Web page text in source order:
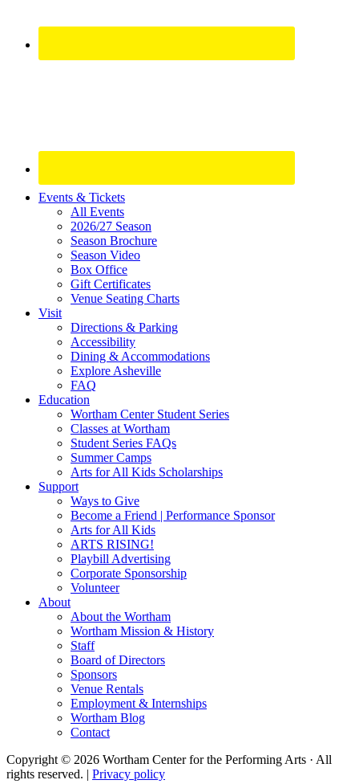
Site
Footer
Widget
Events & Tickets
All Events
2026/27 Season
Season Brochure
Season Video
Box Office
Gift Certificates
Venue Seating Charts
Visit
Directions & Parking
Accessibility
Dining & Accommodations
Explore Asheville
FAQ
Education
Wortham Center Student Series
Classes at Wortham
Student Series FAQs
Summer Camps
Arts for All Kids Scholarships
Support
Ways to Give
Become a Friend | Performance Sponsor
Arts for All Kids
ARTS RISING!
Playbill Advertising
Corporate Sponsorship
Volunteer
About
About the Wortham
Wortham Mission & History
Staff
Board of Directors
Sponsors
Venue Rentals
Employment & Internships
Wortham Blog
Contact
Copyright © 2026 Wortham Center for the Performing Arts · All
rights reserved. | Privacy policy